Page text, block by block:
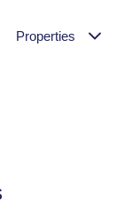
Properties